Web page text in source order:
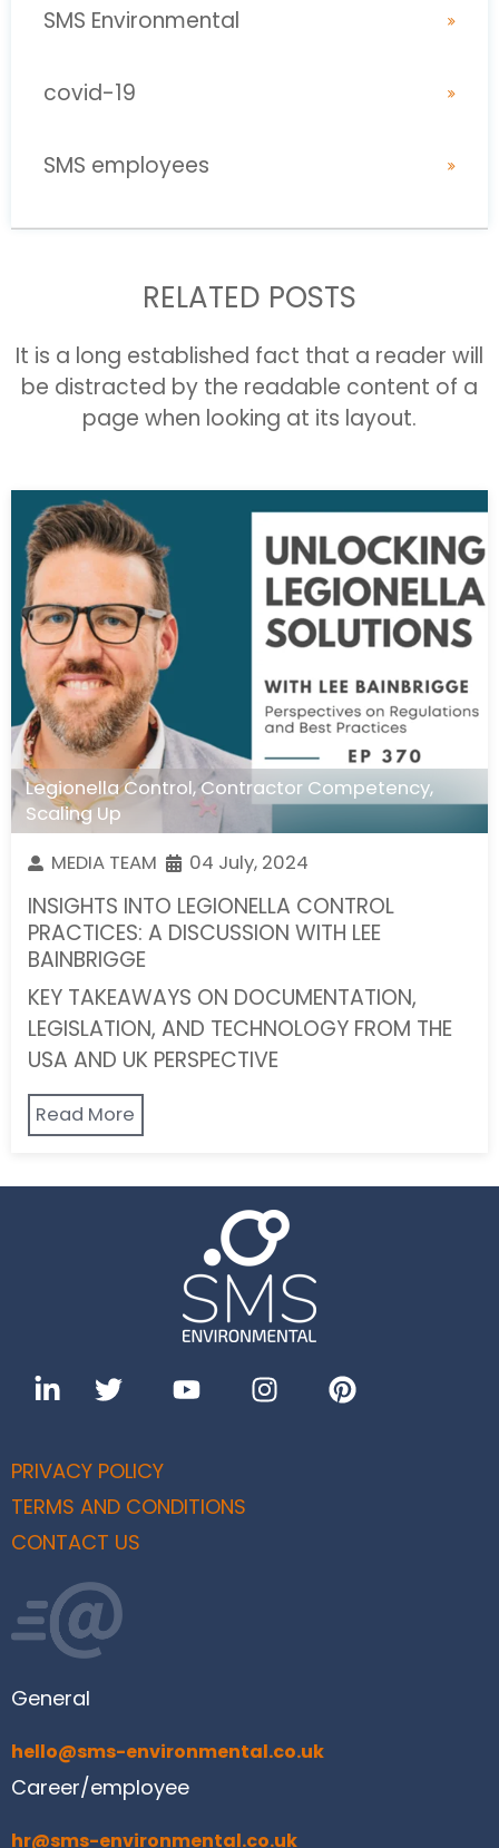
SMS Environmental
covid-19
SMS employees
RELATED POSTS
It is a long established fact that a reader will
be distracted by the readable content of a
page when looking at its layout.
Legionella Control,Contractor Competency,
Scaling Up
MEDIA TEAM
04 July, 2024
INSIGHTS INTO LEGIONELLA CONTROL
PRACTICES: A DISCUSSION WITH LEE
BAINBRIGGE
KEY TAKEAWAYS ON DOCUMENTATION,
LEGISLATION, AND TECHNOLOGY FROM THE
USA AND UK PERSPECTIVE
Read More
PRIVACY POLICY
TERMS AND CONDITIONS
CONTACT US
General
hello@sms-environmental.co.uk
Career/employee
hr@sms-environmental.co.uk